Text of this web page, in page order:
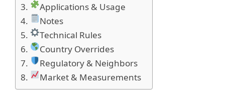
Applications & Usage
Notes
Technical Rules
Country Overrides
Regulatory & Neighbors
Market & Measurements